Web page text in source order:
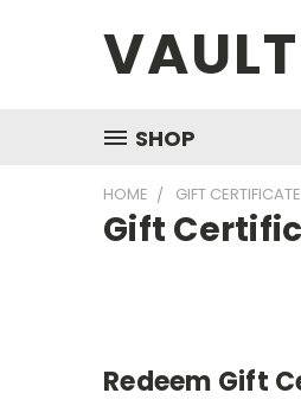
VAULT
SHOP
HOME GIFT
Gift
Redeem Gift